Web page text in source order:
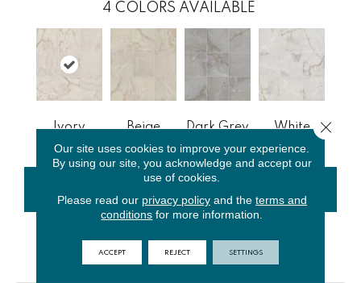
4 COLORS AVAILABLE
Ivory Beige Dark Grey White
PRODUCT ATTRIBUTES
Our site uses cookies to improve your experience.
By using our site, you acknowledge and accept our
use of cookies.
Please read our privacy policyand the terms and
conditions for more information.
ACCEPT REJECT SETTINGS
Close